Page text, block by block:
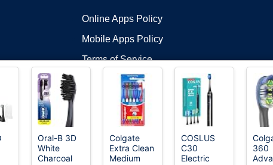
Online Apps Policy
Mobile Apps Policy
Terms of Service
©2026 OnWorks. All Rights Reserved. OnWorks® is a registered
Oral-B 3D
White
Charcoal
Colgate
Extra Clean
Medium
COSLUS
C30
Electric
360